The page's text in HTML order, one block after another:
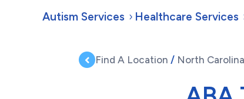
Autism Services Healthcare Services
Find A Location / North Carolina